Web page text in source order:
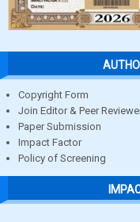
Copyright Form
Join Editor & Peer
Paper Submission
Impact Factor
Policy of Screening